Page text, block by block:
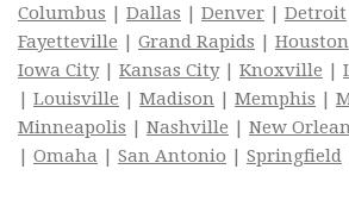
Columbus | Dallas | Denver | Detroit
Fayetteville | Grand Rapids | Houston
Iowa City| Kansas City| Knoxville |
| Louisville | Madison | Memphis |
Minneapolis | Nashville | New
| Omaha | San Antonio | Springfield